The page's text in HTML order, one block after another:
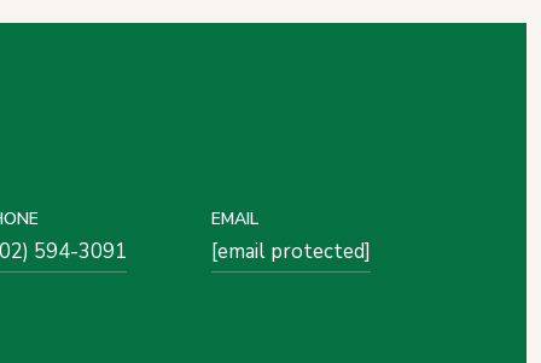
594-3091
EMAIL
[email protected]